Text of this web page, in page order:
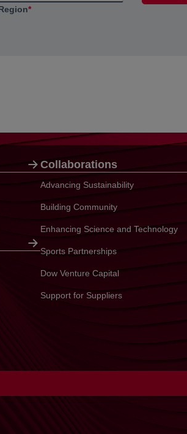
*
Collaborations
Advancing Sustainability
Building Community
Enhancing Science and Technology
Sports Partnerships
Dow Venture Capital
Support for Suppliers